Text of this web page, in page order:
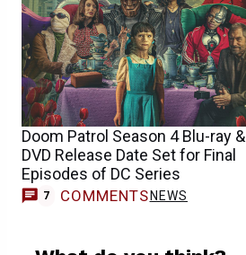
Doom Patrol Season 4 Blu-ray &
DVD Release Date Set for Final
Episodes of DC Series
7 COMMENTS NEWS